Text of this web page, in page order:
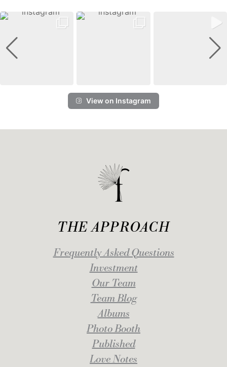
View on Instagram
THE APPROACH
Frequently Asked Questions
Investment
Our Team
Team Blog
Albums
Photo Booth
Published
Love Notes